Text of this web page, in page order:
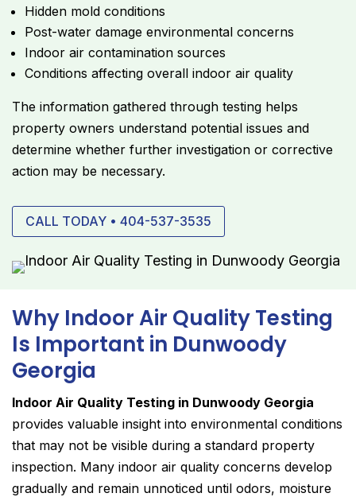
Hidden mold conditions
Post-water damage environmental concerns
Indoor air contamination sources
Conditions affecting overall indoor air quality
The information gathered through testing helps
property owners understand potential issues and
determine whether further investigation or corrective
action may be necessary.
CALL TODAY • 404-537-3535
Why Indoor Air Quality Testing
Is Important in Dunwoody
Georgia
Indoor Air Quality Testing in Dunwoody Georgia
provides valuable insight into environmental conditions
that may not be visible during a standard property
inspection. Many indoor air quality concerns develop
gradually and remain unnoticed until odors, moisture